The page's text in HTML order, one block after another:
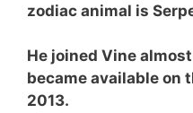
zodiac animal is
He joined Vine
became available on
2013.